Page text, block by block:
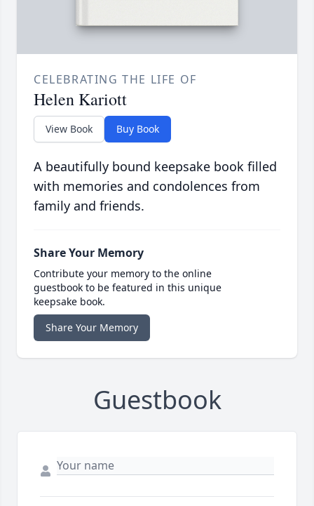
CELEBRATING THE LIFE OF
Helen Kariott
View Book Buy Book
A beautifully bound keepsake book filled
with memories and condolences from
family and friends.
Share Your Memory
Contribute your memory to the online
guestbook to be featured in this unique
keepsake book.
Share Your Memory
Guestbook